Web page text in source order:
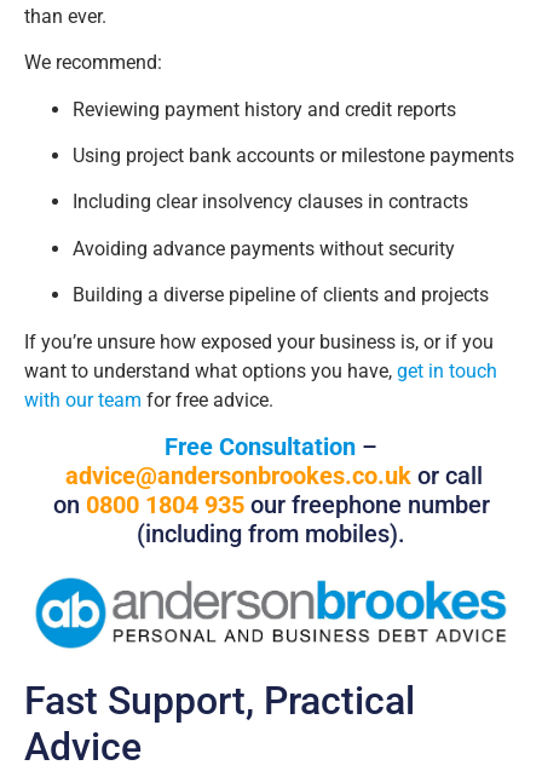
than ever.
We recommend:
Reviewing payment history and credit reports
Using project bank accounts or milestone payments
Including clear insolvency clauses in contracts
Avoiding advance payments without security
Building a diverse pipeline of clients and projects
If you’re unsure how exposed your business is, or if you
want to understand what options you have, get in touch
with our team for free advice.
Free Consultation –
advice@andersonbrookes.co.uk or call
on 0800 1804 935 our freephone number
(including from mobiles).
Fast Support, Practical
Advice